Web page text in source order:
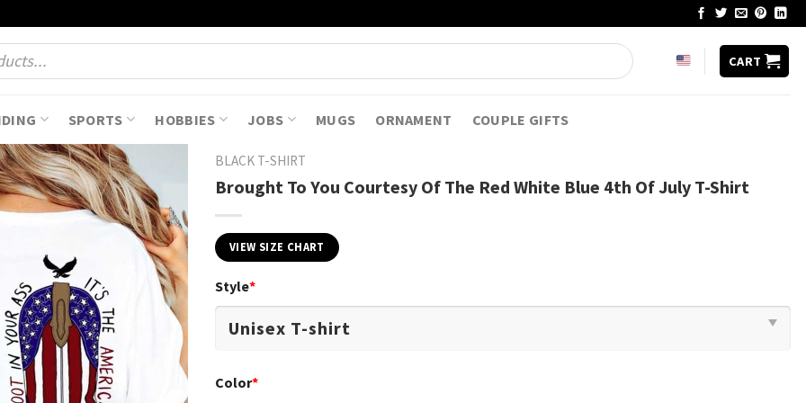
CART
SPORTS HOBBIES JOBS MUGS ORNAMENT COUPLE GIFTS
BLACK T-SHIRT
Brought To You Courtesy Of The Red White Blue 4th Of July T-Shirt
VIEW SIZE CHART
Style*
Color*